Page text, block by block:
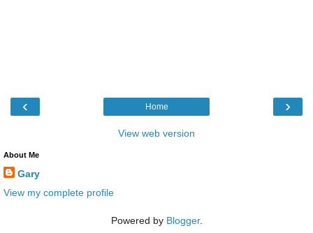
‹ ›
Home
View web version
About Me
Gary
View my complete profile
Powered by Blogger.